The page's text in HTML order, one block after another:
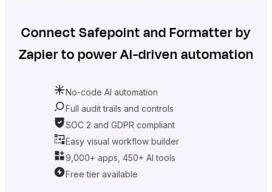
ConnectSafepointandFormatter by
Zapierto power AI-driven automation
No-code AI automation
Full audit trails and controls
SOC 2 and GDPR compliant
Easy visual workflow builder
9,000+ apps, 450+ AI tools
Free tier available